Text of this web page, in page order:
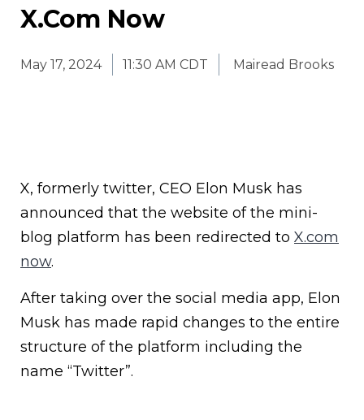
X.Com Now
May 17, 2024 11:30 AM CDT Mairead Brooks
X, formerly twitter, CEO Elon Musk has
announced that the website of the mini-
blog platform has been redirected to X.com
now.
After taking over the social media app, Elon
Musk has made rapid changes to the entire
structure of the platform including the
name “Twitter”.